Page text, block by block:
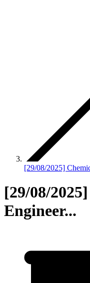
[29/08/2025]
[29/08/
Engineer...